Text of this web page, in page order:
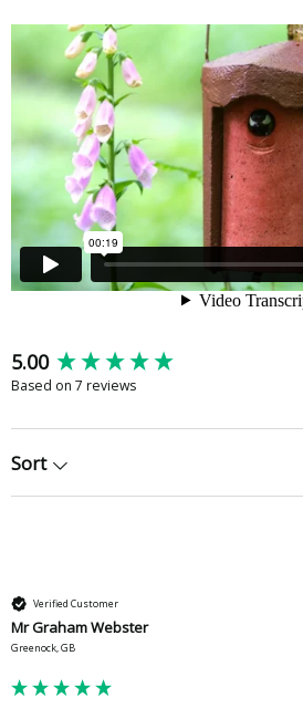
5.00
Based on 7 reviews
Sort
Verified Customer
Mr Graham Webster
Greenock, GB
New content loaded